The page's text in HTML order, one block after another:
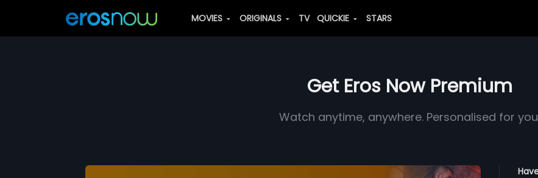
MOVIES ORIGINALS TV QUICKIE STARS
Get Eros Now Premium
Watch anytime, anywhere. Personalised for